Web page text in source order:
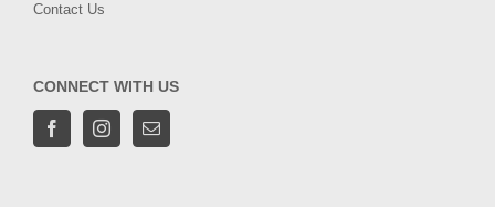
Contact Us
CONNECT WITH US